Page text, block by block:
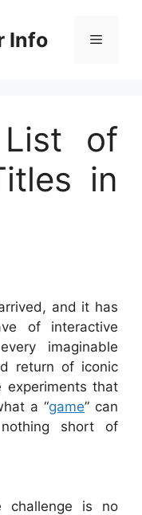
Info Menu
of
in
and it has
of interactive
imaginable
return of iconic
experiments that
a “game” can
short of
challenge is no